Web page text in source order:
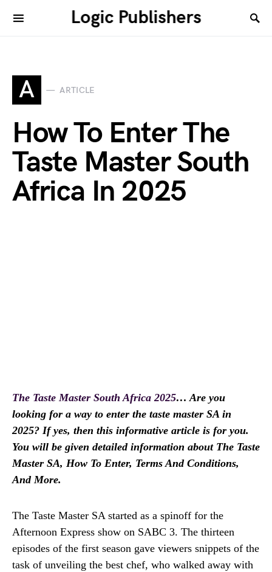
Logic Publishers
A ARTICLE
How To Enter The
Taste Master South
Africa In 2025
The Taste Master South Africa 2025… Are you
looking for a way to enter the taste master SA in
2025? If yes, then this informative article is for you.
You will be given detailed information about The Taste
Master SA, How To Enter, Terms And Conditions,
And More.
The Taste Master SA started as a spinoff for the
Afternoon Express show on SABC 3. The thirteen
episodes of the first season gave viewers snippets of the
task of unveiling the best chef, who walked away with